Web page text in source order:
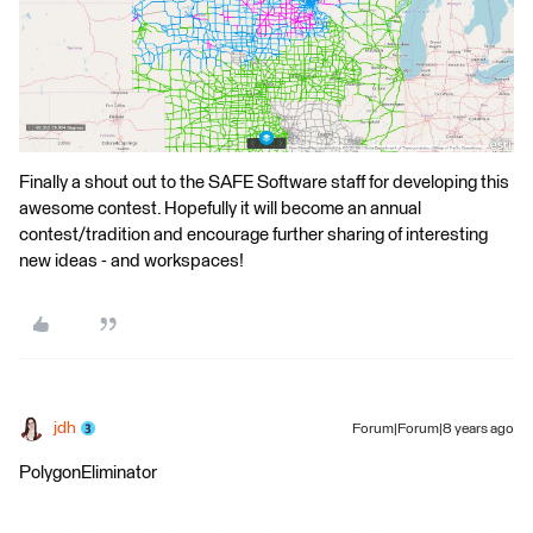
Finally a shout out to the SAFE Software staff for developing this
awesome contest. Hopefully it will become an annual
contest/tradition and encourage further sharing of interesting
new ideas - and workspaces!
jdh Forum|Forum|8 years ago
PolygonEliminator